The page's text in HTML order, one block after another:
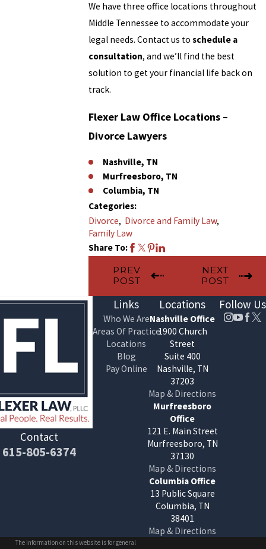
We have three office locations throughout
Middle Tennessee to accommodate your
legal needs. Contact us toschedule a
consultation, and we’ll find the best
solution to get your financial life back on
track.
Flexer Law Office Locations –
Divorce Lawyers
Nashville, TN
Murfreesboro, TN
Columbia, TN
Categories:
Divorce, Divorce and Family Law,
Family Law
Share To:
PREV
POST
NEXT
POST
Contact
615-805-6374
Links
Who We Are
Areas Of Practice
Locations
Blog
Pay Online
Locations
Nashville Office
1900 Church
Street
Suite 400
Nashville, TN
37203
Map & Directions
Murfreesboro
Office
121 E. Main Street
Murfreesboro, TN
37130
Map & Directions
Columbia Office
13 Public Square
Columbia, TN
38401
Map & Directions
Follow Us
The information on this website is for general